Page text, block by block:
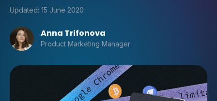
Updated: 15 June 2020
Anna Trifonova
Product Marketing Manager